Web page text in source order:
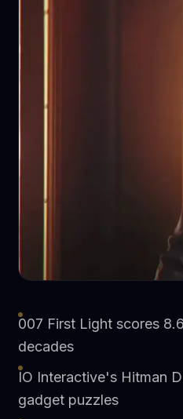
007 First Light scores
decades
IO Interactive's Hitman
gadget puzzles